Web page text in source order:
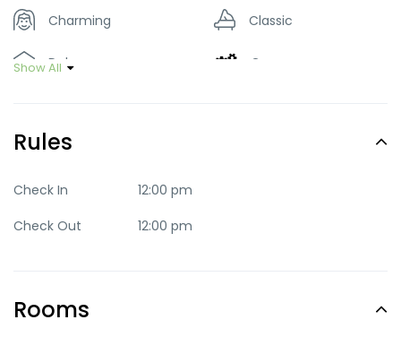
Charming Classic
Deluxe Green
Party
Quite
Standard
Show All
Rules
Check In
12:00 pm
Check Out
12:00 pm
Rooms